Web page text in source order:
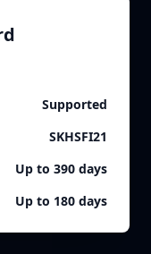
Supported
SKHSFI21
Up to 390 days
Up to 180 days